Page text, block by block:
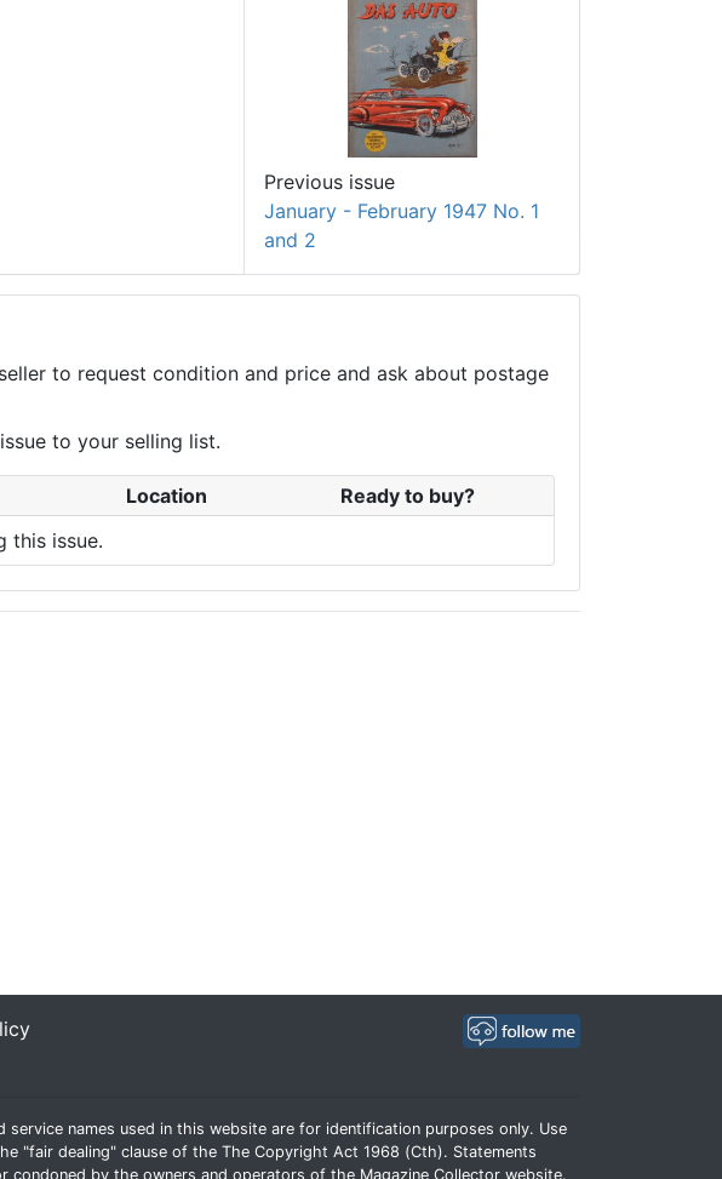
Previous issue
January - February 1947 No. 1
and 2
to request condition and price and ask about postage
to your selling list.
Location
Ready to buy?
this issue.
names used in this website are for identification purposes only. Use
"fair dealing" clause of the The Copyright Act 1968 (Cth). Statements
by the owners and operators of the Magazine Collector website.